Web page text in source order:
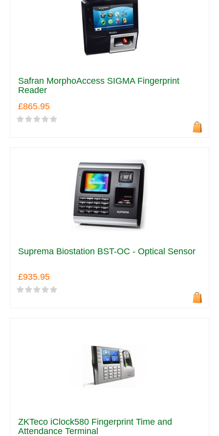
Safran MorphoAccess SIGMA Fingerprint
Reader
£865.95
Suprema Biostation BST-OC - Optical Sensor
£935.95
ZKTeco iClock580 Fingerprint Time and
Attendance Terminal